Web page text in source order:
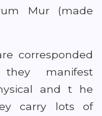
Mur (made
corresponded
manifest
and t he
carry lots of